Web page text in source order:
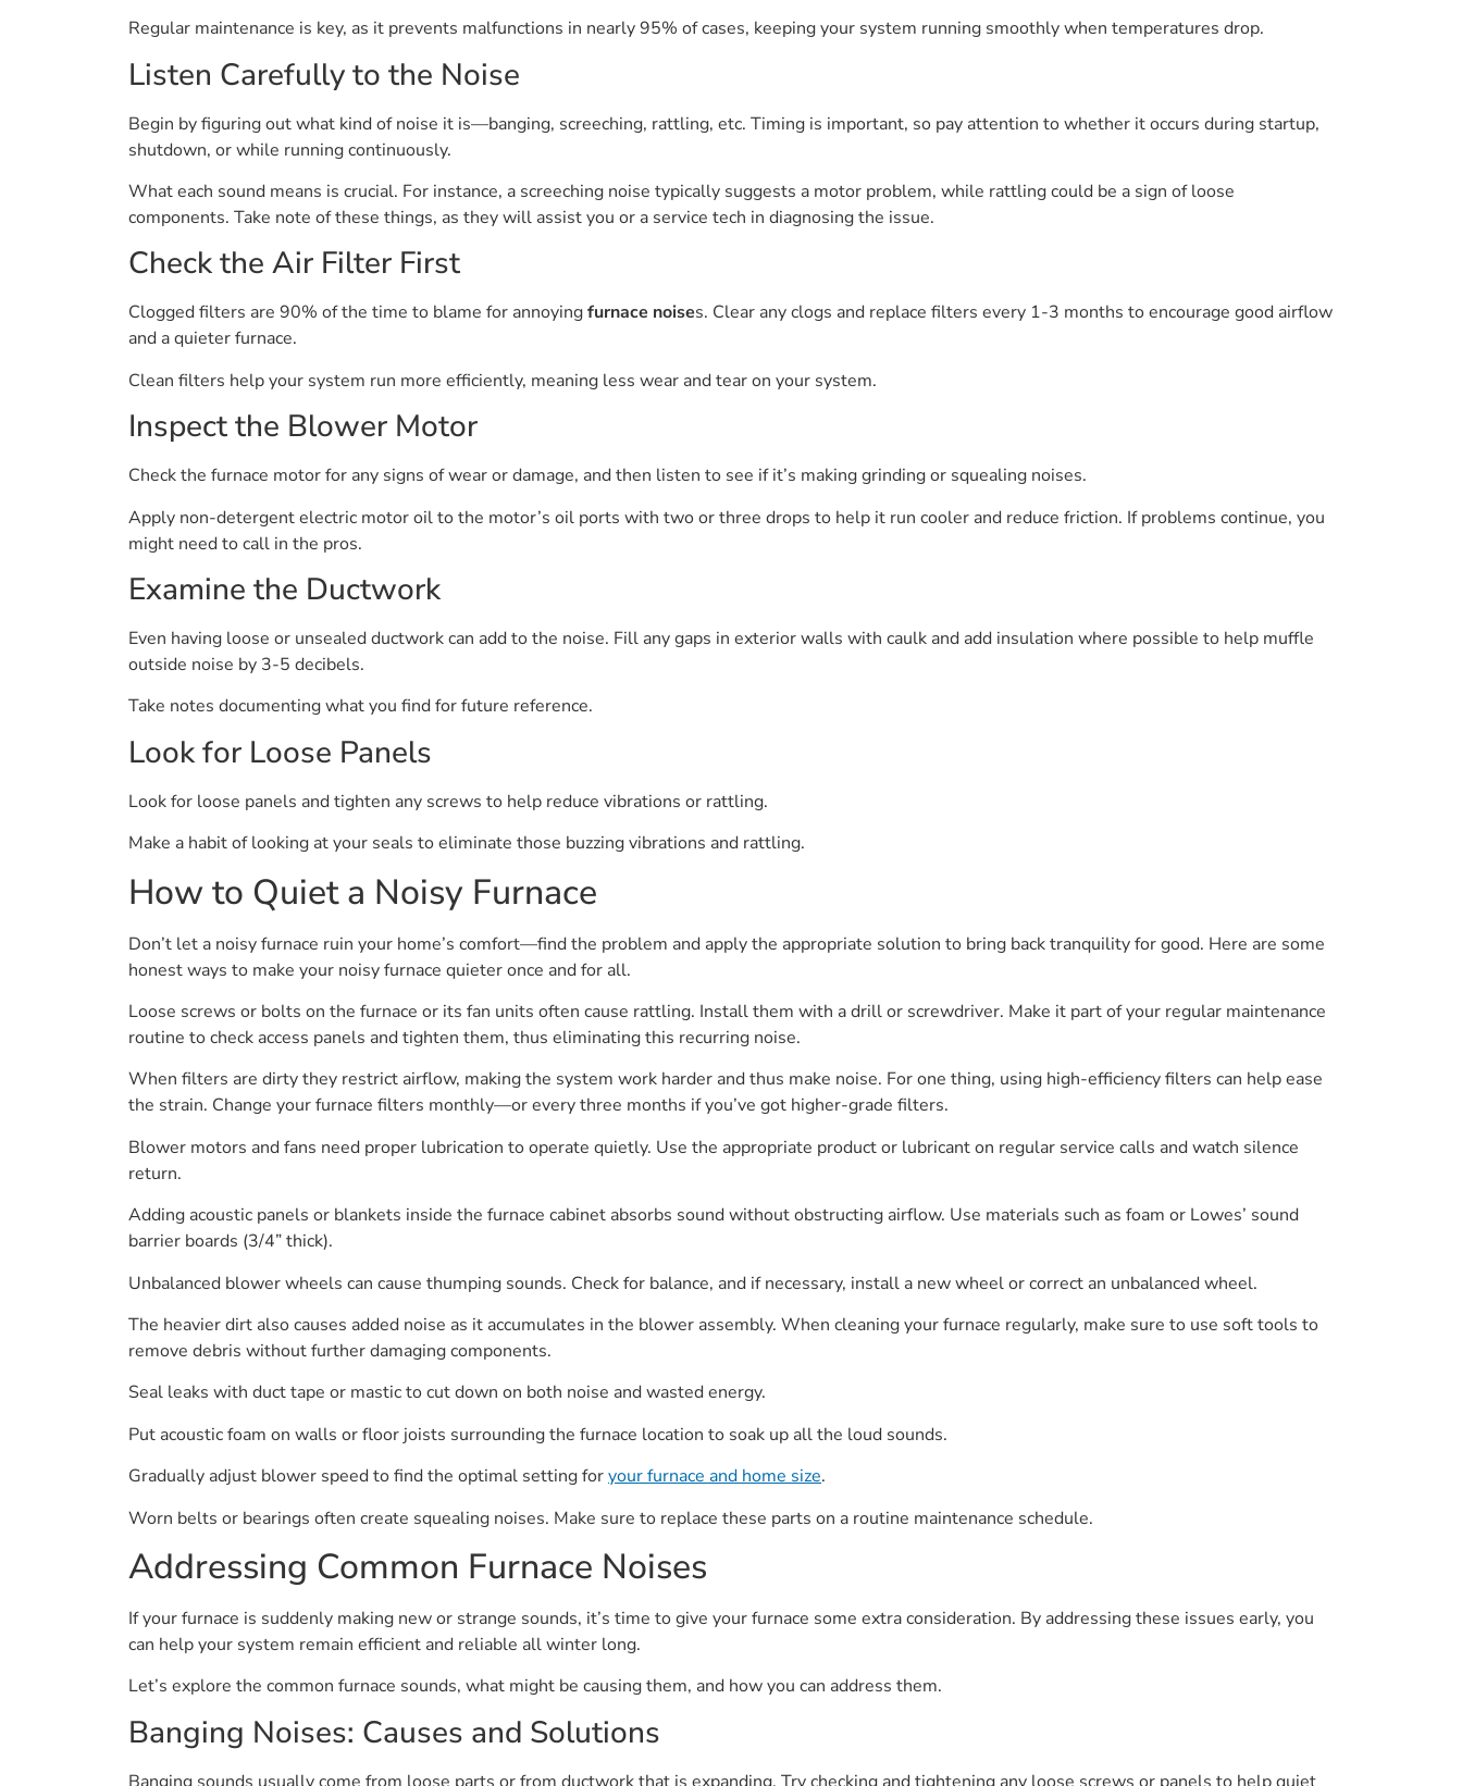
Regular maintenance is key, as it prevents malfunctions in nearly 95% of cases, keeping your system running smoothly when temperatures drop.
Listen Carefully to the Noise
Begin by figuring out what kind of noise it is—banging, screeching, rattling, etc. Timing is important, so pay attention to whether it occurs during startup,
shutdown, or while running continuously.
What each sound means is crucial. For instance, a screeching noise typically suggests a motor problem, while rattling could be a sign of loose
components. Take note of these things, as they will assist you or a service tech in diagnosing the issue.
Check the Air Filter First
Clogged filters are 90% of the time to blame for annoyingfurnace noises. Clear any clogs and replace filters every 1-3 months to encourage good airflow
and a quieter furnace.
Clean filters help your system run more efficiently, meaning less wear and tear on your system.
Inspect the Blower Motor
Check the furnace motor for any signs of wear or damage, and then listen to see if it’s making grinding or squealing noises.
Apply non-detergent electric motor oil to the motor’s oil ports with two or three drops to help it run cooler and reduce friction. If problems continue, you
might need to call in the pros.
Examine the Ductwork
Even having loose or unsealed ductwork can add to the noise. Fill any gaps in exterior walls with caulk and add insulation where possible to help muffle
outside noise by 3-5 decibels.
Take notes documenting what you find for future reference.
Look for Loose Panels
Look for loose panels and tighten any screws to help reduce vibrations or rattling.
Make a habit of looking at your seals to eliminate those buzzing vibrations and rattling.
How to Quiet a Noisy Furnace
Don’t let a noisy furnace ruin your home’s comfort—find the problem and apply the appropriate solution to bring back tranquility for good. Here are some
honest ways to make your noisy furnace quieter once and for all.
Loose screws or bolts on the furnace or its fan units often cause rattling. Install them with a drill or screwdriver. Make it part of your regular maintenance
routine to check access panels and tighten them, thus eliminating this recurring noise.
When filters are dirty they restrict airflow, making the system work harder and thus make noise. For one thing, using high-efficiency filters can help ease
the strain. Change your furnace filters monthly—or every three months if you’ve got higher-grade filters.
Blower motors and fans need proper lubrication to operate quietly. Use the appropriate product or lubricant on regular service calls and watch silence
return.
Adding acoustic panels or blankets inside the furnace cabinet absorbs sound without obstructing airflow. Use materials such as foam or Lowes’ sound
barrier boards (3/4” thick).
Unbalanced blower wheels can cause thumping sounds. Check for balance, and if necessary, install a new wheel or correct an unbalanced wheel.
The heavier dirt also causes added noise as it accumulates in the blower assembly. When cleaning your furnace regularly, make sure to use soft tools to
remove debris without further damaging components.
Seal leaks with duct tape or mastic to cut down on both noise and wasted energy.
Put acoustic foam on walls or floor joists surrounding the furnace location to soak up all the loud sounds.
Gradually adjust blower speed to find the optimal setting foryour furnace and home size.
Worn belts or bearings often create squealing noises. Make sure to replace these parts on a routine maintenance schedule.
Addressing Common Furnace Noises
If your furnace is suddenly making new or strange sounds, it’s time to give your furnace some extra consideration. By addressing these issues early, you
can help your system remain efficient and reliable all winter long.
Let’s explore the common furnace sounds, what might be causing them, and how you can address them.
Banging Noises: Causes and Solutions